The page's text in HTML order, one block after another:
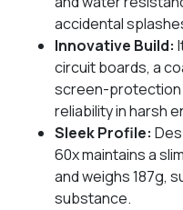
accidental
Innovative Build:
circuit boards, a
screen-protection
reliability in harsh
Sleek Profile:
60x maintains a
and weighs 187g,
substance.